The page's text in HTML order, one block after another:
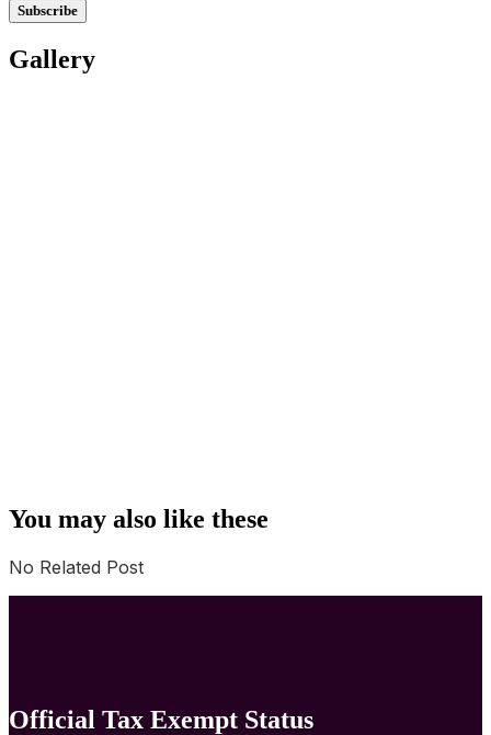
Gallery
You may also like these
No Related Post
Official Tax Exempt Status